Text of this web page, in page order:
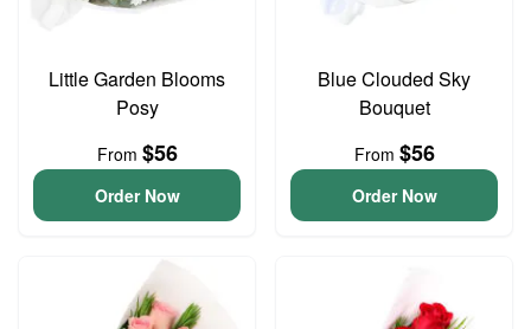
Little Garden Blooms
Posy
From $56
Order Now
Blue Clouded Sky
Bouquet
From $56
Order Now